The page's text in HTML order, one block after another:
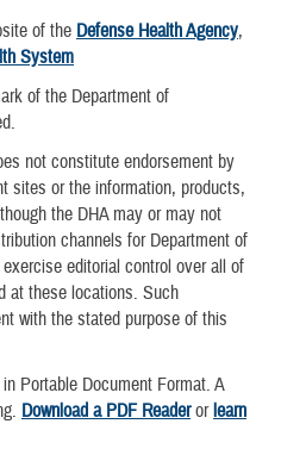
of the Defense Health Agency,
System
of the Department of
not constitute endorsement by
sites or the information, products,
the DHA may or may not
channels for Department of
editorial control over all of
at these locations. Such
with the stated purpose of this
Portable Document Format. A
Download a PDF Readerorlearn